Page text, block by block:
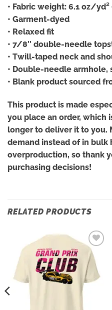
• Fabric weight: 6.1 oz/
• Garment-dyed
• Relaxed fit
• 7/8″ double-needle
• Twill-taped neck and
• Double-needle
• Blank product sourced
This product is made
you place an order, which
longer to deliver it to you.
demand instead of in bulk
overproduction, so thank
purchasing decisions!
RELATED PRODUCTS
Add to
wishlist